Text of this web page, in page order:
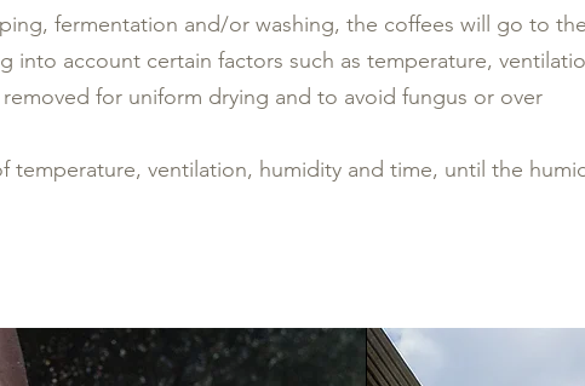
fermentation and/or washing, the coffees will go to
into account certain factors such as temperature,
for uniform drying and to avoid fungus or over
temperature, ventilation, humidity and time, until the